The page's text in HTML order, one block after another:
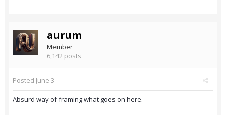
aurum
Member
6,142 posts
Posted June 3
Absurd way of framing what goes on here.